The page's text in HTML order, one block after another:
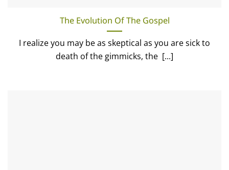
The Evolution Of The Gospel
I realize you may be as skeptical as you are sick to
death of the gimmicks, the [...]